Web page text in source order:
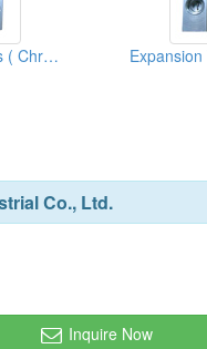
Expansion Valves ( Chrysler Vans )
Co., Ltd.
Inquire Now